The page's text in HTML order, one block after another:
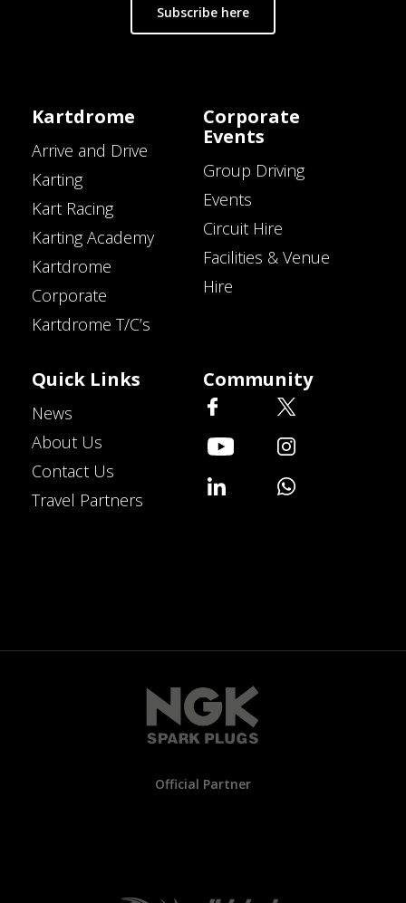
Subscribe here
Kartdrome
Arrive and Drive
Karting
Kart Racing
Karting Academy
Kartdrome
Corporate
Kartdrome T/C’s
Corporate
Events
Group Driving
Events
Circuit Hire
Facilities & Venue
Hire
Quick Links
News
About Us
Contact Us
Travel Partners
Community
Official Partner